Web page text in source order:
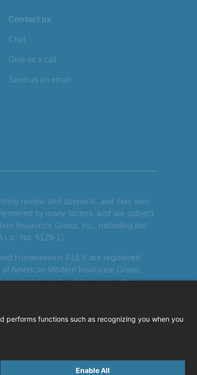
Contact us
Chat
Give us a call
Send us an email
review and approval, and may vary
by many factors, and are subject
Insurance Group, Inc., including but
Lic. No. 6129-1).
Homeowners FLEX are registered
American Modern Insurance Group,
trademarks of their respective